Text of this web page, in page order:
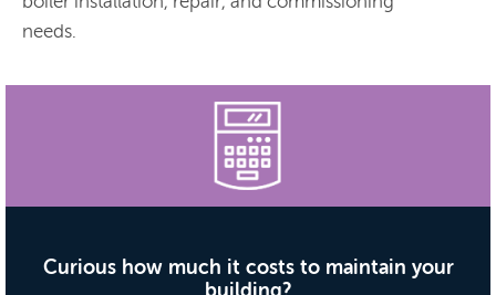
needs.
Curious how much it costs to maintain your
building?